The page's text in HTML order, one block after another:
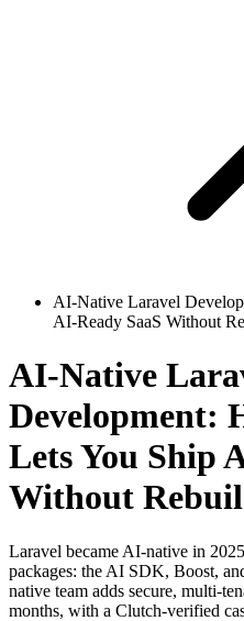
AI-Native Laravel
AI-Ready SaaS Without
AI-Native
Development:
Lets You Ship
Without
Laravel became AI-native in
packages: the AI SDK, Boost,
native team adds secure, multi-
months, with a Clutch-verified